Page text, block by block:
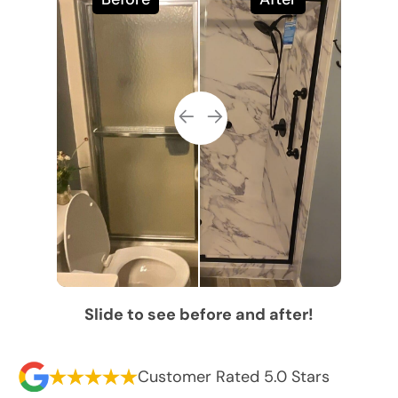
Slide to see before and after!
Customer Rated 5.0 Stars